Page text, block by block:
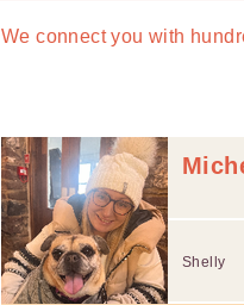
We connect you with
Shelly